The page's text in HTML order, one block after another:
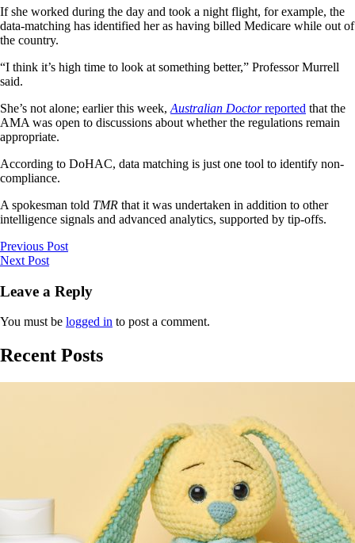
If she worked during the day and took a night flight, for example, the
data-matching has identified her as having billed Medicare while out of
the country.
“I think it’s high time to look at something better,” Professor Murrell
said.
She’s not alone; earlier this week, Australian Doctorreported that the
AMA was open to discussions about whether the regulations remain
appropriate.
According to DoHAC, data matching is just one tool to identify non-
compliance.
A spokesman told TMR that it was undertaken in addition to other
intelligence signals and advanced analytics, supported by tip-offs.
Previous Post
Next Post
Leave a Reply
You must be logged in to post a comment.
Recent Posts